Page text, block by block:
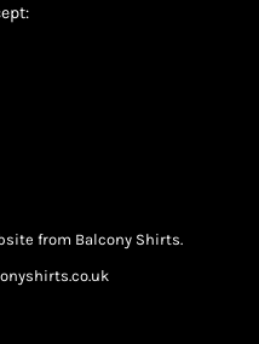
from Balcony Shirts.